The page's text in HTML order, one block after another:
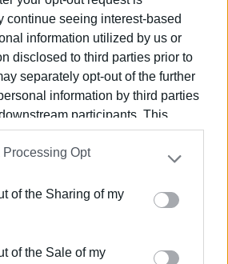
continue seeing interest-based
information utilized by us or
disclosed to third parties prior to
separately opt-out of the further
information by third parties
participants. This
be disclosed by us to third parties
Participants
that may
other third parties.
website/app uses one or more
may gather and store information
click to grant or deny consent to
Opt
of the Sharing of my
of the Sale of my